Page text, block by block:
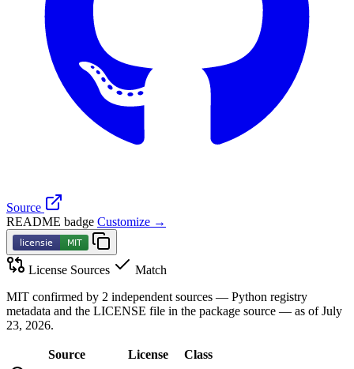
Source
README badge Customize →
License Sources
Match
MIT confirmed by 2 independent sources — Python registry
metadata and the LICENSE file in the package source — as of July
23, 2026.
Source License
Class